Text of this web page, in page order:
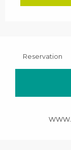
Reservation